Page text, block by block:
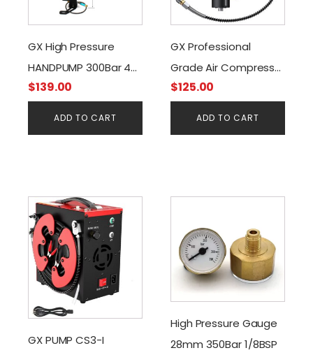
GX High Pressure
HANDPUMP 300Bar 4
STAGES + Moisture
$139.00
ADD TO CART
GX Professional
Grade Air Compressor
Filter
$125.00
ADD TO CART
GX PUMP CS3-I
High Pressure Gauge
28mm 350Bar 1/8BSP